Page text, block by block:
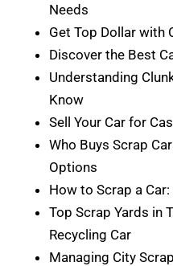
Needs
Get Top Dollar with
Discover the Best
Understanding
Know
Sell Your Car for
Who Buys Scrap
Options
How to Scrap a
Top Scrap Yards in
Recycling Car
Managing City